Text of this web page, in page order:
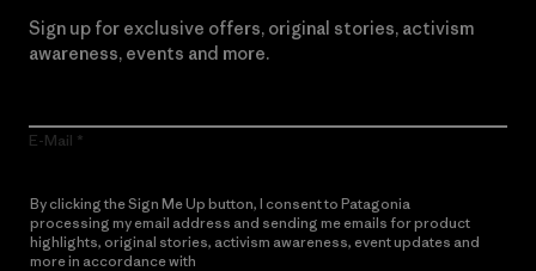
Sign up for exclusive offers, original stories, activism
awareness, events and more.
E-Mail
By clicking the Sign Me Up button, I consent to Patagonia
processing my email address and sending me emails for product
highlights, original stories, activism awareness, event updates and
more in accordance with